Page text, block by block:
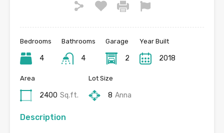
Bedrooms
4
Bathrooms
4
Garage
2
Year Built
2018
Area
2400 Sq.ft.
Lot Size
8 Anna
Description